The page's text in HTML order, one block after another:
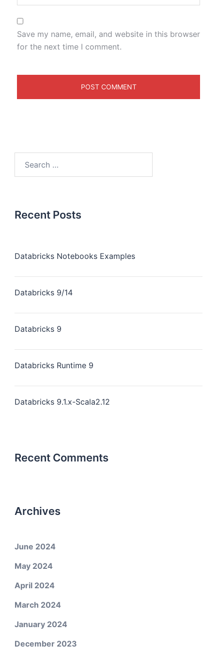
Save my name, email, and website in this browser
for the next time I comment.
Recent Posts
Databricks Notebooks Examples
Databricks 9/14
Databricks 9
Databricks Runtime 9
Databricks 9.1.x-Scala2.12
Recent Comments
Archives
June 2024
May 2024
April 2024
March 2024
January 2024
December 2023